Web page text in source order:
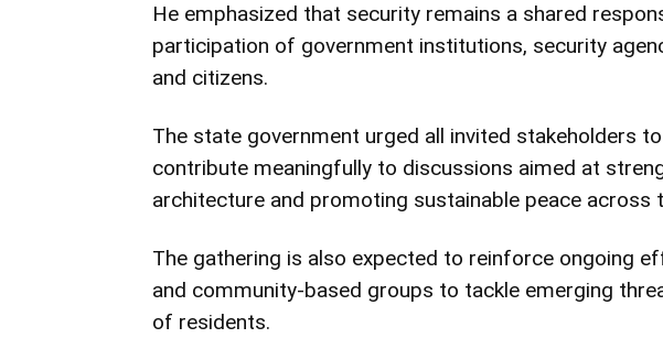
He emphasized that security remains a shared
participation of government institutions, security
and citizens.
The state government urged all invited stakeholders
contribute meaningfully to discussions aimed at
architecture and promoting sustainable peace across
The gathering is also expected to reinforce ongoing
and community-based groups to tackle emerging
of residents.